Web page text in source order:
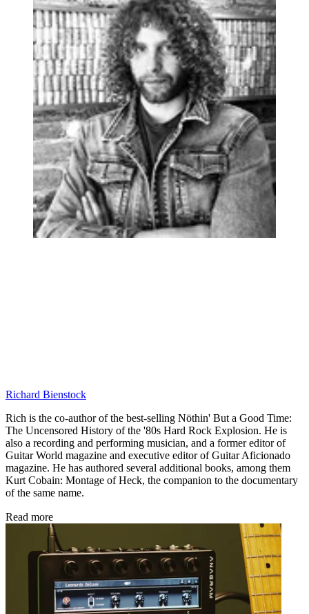
Richard Bienstock
Rich is the co-author of the best-selling Nöthin' But a Good Time:
The Uncensored History of the '80s Hard Rock Explosion. He is
also a recording and performing musician, and a former editor of
Guitar World magazine and executive editor of Guitar Aficionado
magazine. He has authored several additional books, among them
Kurt Cobain: Montage of Heck, the companion to the documentary
of the same name.
Read more